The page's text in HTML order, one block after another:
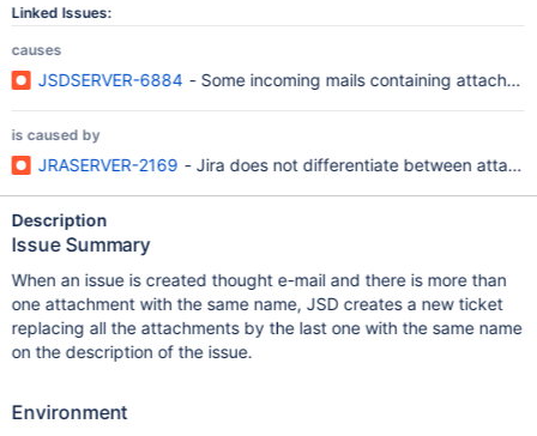
Linked Issues:
causes
JSDSERVER-6884 - Some incoming mails containing
is caused by
JRASERVER-2169 - Jira does not differentiate between
Description
Issue Summary
When an issue is created thought e-mail and there is more than
one attachment with the same name, JSD creates a new ticket
replacing all the attachments by the last one with the same name
on the description of the issue.
Environment